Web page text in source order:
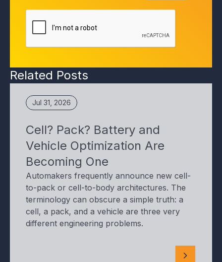
Related Posts
Jul 31, 2026
Cell? Pack? Battery and
Vehicle Optimization Are
Becoming One
Automakers frequently announce new cell-
to-pack or cell-to-body architectures. The
terminology can obscure a simple truth: a
cell, a pack, and a vehicle are three very
different engineering problems.